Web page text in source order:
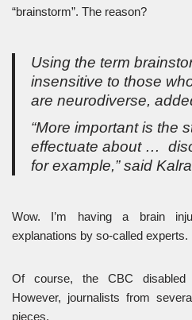
“brainstorm”. The reason?
Using the term
insensitive to those
are neurodiverse,
“More important is the
effectuate about …
for example,” said
Wow. I’m having a brain
explanations by so-called experts.
Of course, the CBC
However, journalists from
pieces.